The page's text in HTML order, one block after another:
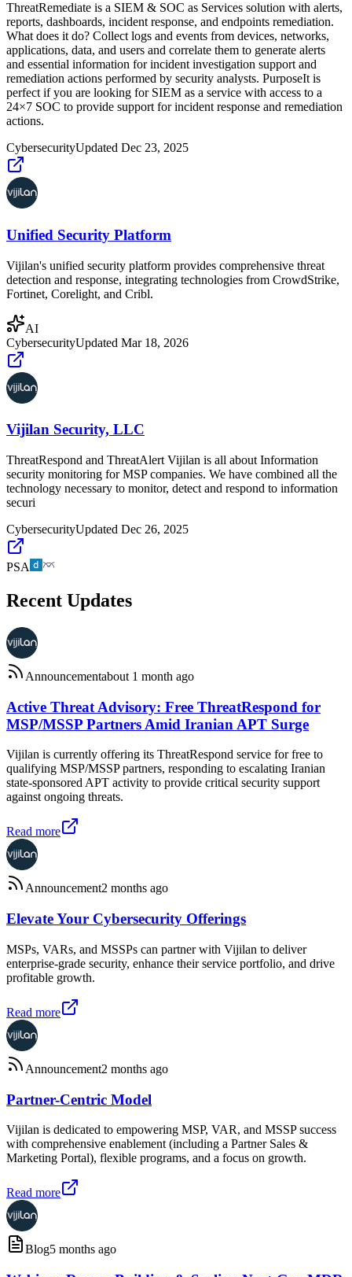
ThreatRemediate is a SIEM & SOC as Services solution with alerts,
reports, dashboards, incident response, and endpoints remediation.
What does it do? Collect logs and events from devices, networks,
applications, data, and users and correlate them to generate alerts
and essential information for incident investigation support and
remediation actions performed by security analysts. PurposeIt is
perfect if you are looking for SIEM as a service with access to a
24×7 SOC to provide support for incident response and remediation
actions.
CybersecurityUpdated Dec 23, 2025
Unified Security Platform
Vijilan's unified security platform provides comprehensive threat
detection and response, integrating technologies from CrowdStrike,
Fortinet, Corelight, and Cribl.
AI
CybersecurityUpdated Mar 18, 2026
Vijilan Security, LLC
ThreatRespond and ThreatAlert Vijilan is all about Information
security monitoring for MSP companies. We have combined all the
technology necessary to monitor, detect and respond to information
securi
CybersecurityUpdated Dec 26, 2025
PSA
Recent Updates
Announcementabout 1 month ago
Active Threat Advisory: Free ThreatRespond for
MSP/MSSP Partners Amid Iranian APT Surge
Vijilan is currently offering its ThreatRespond service for free to
qualifying MSP/MSSP partners, responding to escalating Iranian
state-sponsored APT activity to provide critical security support
against ongoing threats.
Read more
Announcement2 months ago
Elevate Your Cybersecurity Offerings
MSPs, VARs, and MSSPs can partner with Vijilan to deliver
enterprise-grade security, enhance their service portfolio, and drive
profitable growth.
Read more
Announcement2 months ago
Partner-Centric Model
Vijilan is dedicated to empowering MSP, VAR, and MSSP success
with comprehensive enablement (including a Partner Sales &
Marketing Portal), flexible programs, and a focus on growth.
Read more
Blog5 months ago